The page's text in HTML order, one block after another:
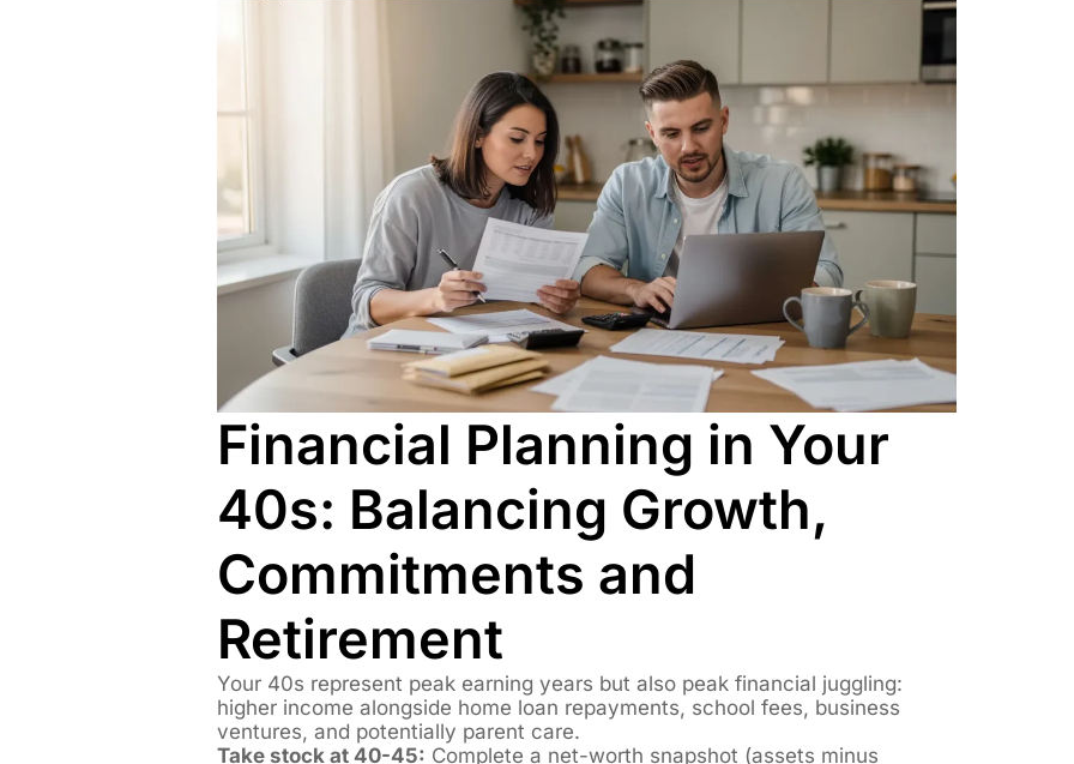
Financial Planning in Your
40s: Balancing Growth,
Commitments and
Retirement
Your 40s represent peak earning years but also peak financial juggling:
higher income alongside home loan repayments, school fees, business
ventures, and potentially parent care.
Take stock at 40-45: Complete a net-worth snapshot (assets minus